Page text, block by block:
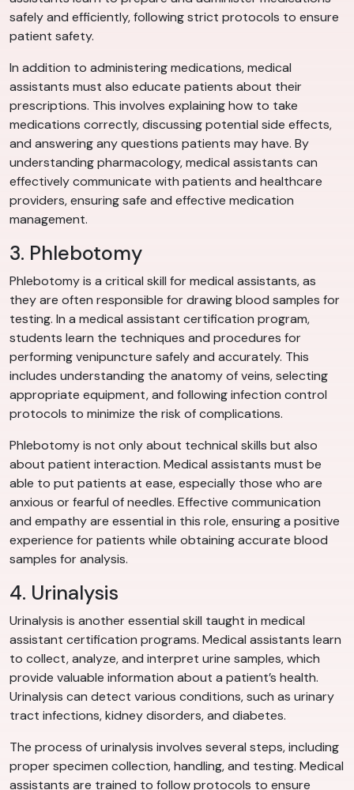
safely and efficiently, following strict protocols to ensure
patient safety.
In addition to administering medications, medical
assistants must also educate patients about their
prescriptions. This involves explaining how to take
medications correctly, discussing potential side effects,
and answering any questions patients may have. By
understanding pharmacology, medical assistants can
effectively communicate with patients and healthcare
providers, ensuring safe and effective medication
management.
3. Phlebotomy
Phlebotomy is a critical skill for medical assistants, as
they are often responsible for drawing blood samples for
testing. In a medical assistant certification program,
students learn the techniques and procedures for
performing venipuncture safely and accurately. This
includes understanding the anatomy of veins, selecting
appropriate equipment, and following infection control
protocols to minimize the risk of complications.
Phlebotomy is not only about technical skills but also
about patient interaction. Medical assistants must be
able to put patients at ease, especially those who are
anxious or fearful of needles. Effective communication
and empathy are essential in this role, ensuring a positive
experience for patients while obtaining accurate blood
samples for analysis.
4. Urinalysis
Urinalysis is another essential skill taught in medical
assistant certification programs. Medical assistants learn
to collect, analyze, and interpret urine samples, which
provide valuable information about a patient’s health.
Urinalysis can detect various conditions, such as urinary
tract infections, kidney disorders, and diabetes.
The process of urinalysis involves several steps, including
proper specimen collection, handling, and testing. Medical
assistants are trained to follow protocols to ensure